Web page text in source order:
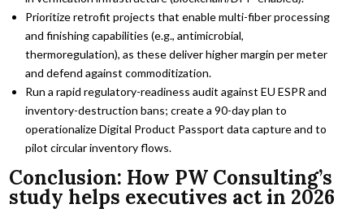
Prioritize retrofit projects that enable multi-fiber processing
and finishing capabilities (e.g., antimicrobial,
thermoregulation), as these deliver higher margin per meter
and defend against commoditization.
Run a rapid regulatory-readiness audit against EU ESPR and
inventory-destruction bans; create a 90-day plan to
operationalize Digital Product Passport data capture and to
pilot circular inventory flows.
Conclusion: How PW Consulting’s
study helps executives act in 2026